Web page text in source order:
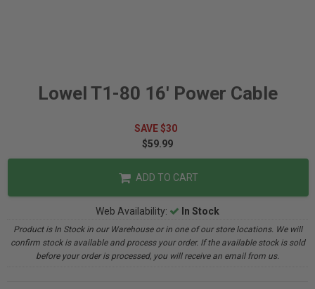
Lowel T1-80 16' Power Cable
SAVE $30
$59.99
ADD TO CART
Web Availability: In Stock
Product is In Stock in our Warehouse or in one of our store locations. We will
confirm stock is available and process your order. If the available stock is sold
before your order is processed, you will receive an email from us.